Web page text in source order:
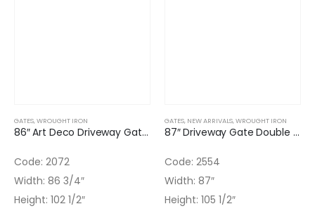
GATES,WROUGHT IRON
86″ Art Deco Driveway Gate Double Door with Transom Wrought Iron
Code: 2072
Width: 86 3/4″
Height: 102 1/2″
GATES, NEW ARRIVALS,WROUGHT IRON
87″ Driveway Gate Double Door with Transom Wrought Iron & Bronze
Code: 2554
Width: 87″
Height: 105 1/2″